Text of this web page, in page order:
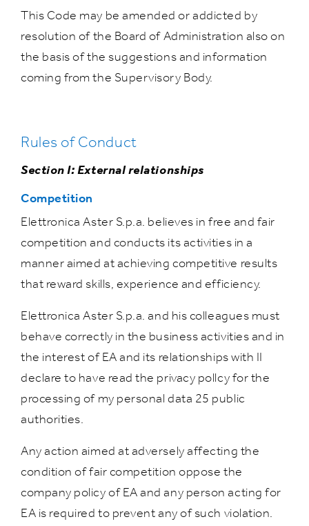
This Code may be amended or addicted by
resolution of the Board of Administration also on
the basis of the suggestions and information
coming from the Supervisory Body.
Rules of Conduct
Section I: External relationships
Competition
Elettronica Aster S.p.a. believes in free and fair
competition and conducts its activities in a
manner aimed at achieving competitive results
that reward skills, experience and efficiency.
Elettronica Aster S.p.a. and his colleagues must
behave correctly in the business activities and in
the interest of EA and its relationships with II
declare to have read the privacy pollcy for the
processing of my personal data 25 public
authorities.
Any action aimed at adversely affecting the
condition of fair competition oppose the
company policy of EA and any person acting for
EA is required to prevent any of such violation.